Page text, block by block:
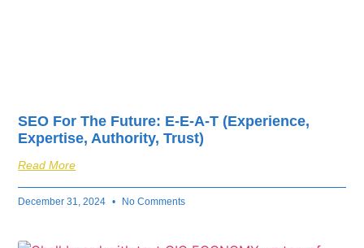
SEO For The Future: E-E-A-T (Experience,
Expertise, Authority, Trust)
Read More
December 31, 2024 No Comments